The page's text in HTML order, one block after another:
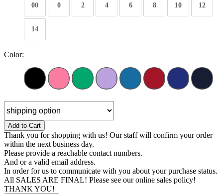
00 0 2 4 6 8 10 12
14
Color:
Add to Cart
Thank you for shopping with us! Our staff will confirm your order
within the next business day.
Please provide a reachable contact numbers.
And or a valid email address.
In order for us to communicate with you about your purchase status.
All SALES ARE FINAL! Please see our online sales policy!
THANK YOU!